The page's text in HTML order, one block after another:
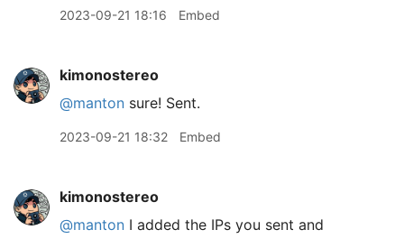
2023-09-21 18:16 Embed
kimonostereo
@manton sure! Sent.
2023-09-21 18:32 Embed
kimonostereo
@manton I added the IPs you sent and